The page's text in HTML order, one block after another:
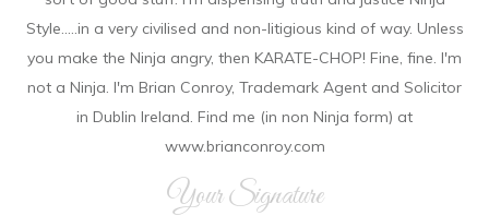
Style.....in a very civilised and non-litigious kind of way. Unless
you make the Ninja angry, then KARATE-CHOP! Fine, fine. I'm
not a Ninja. I'm Brian Conroy, Trademark Agent and Solicitor
in Dublin Ireland. Find me (in non Ninja form) at
www.brianconroy.com
Your Signature